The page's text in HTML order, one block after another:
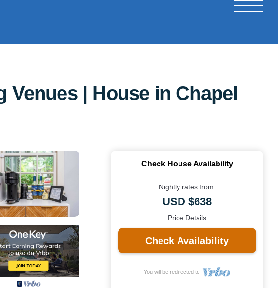
Venues | House in Chapel
Check House Availability
Nightly rates from:
USD $638
Price Details
Check Availability
You will be redirected to